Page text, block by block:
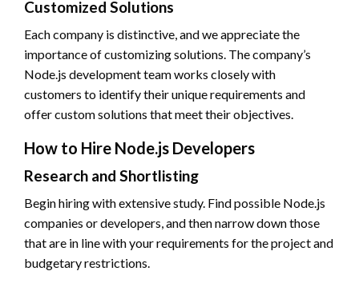
Customized Solutions
Each company is distinctive, and we appreciate the
importance of customizing solutions. The company’s
Node.js development team works closely with
customers to identify their unique requirements and
offer custom solutions that meet their objectives.
How to Hire Node.js Developers
Research and Shortlisting
Begin hiring with extensive study. Find possible Node.js
companies or developers, and then narrow down those
that are in line with your requirements for the project and
budgetary restrictions.